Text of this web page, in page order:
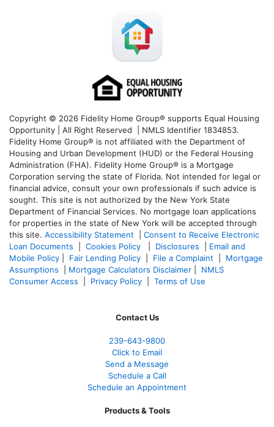
Copyright © 2026 Fidelity Home Group® supports Equal Housing
Opportunity | All Right Reserved | NMLS Identifier 1834853.
Fidelity Home Group® is not affiliated with the Department of
Housing and Urban Development (HUD) or the Federal Housing
Administration (FHA). Fidelity Home Group® is a Mortgage
Corporation serving the state of Florida. Not intended for legal or
financial advice, consult your own professionals if such advice is
sought. This site is not authorized by the New York State
Department of Financial Services. No mortgage loan applications
for properties in the state of New York will be accepted through
this site. Accessibility Statement
Consent to Receive Electronic
Loan Documents
Cookies Policy Disclosures
Email and
Mobile Policy
Fair Lending Policy File a Complaint
Mortgage
Assumptions
Mortgage Calculators Disclaimer
NMLS
Consumer Access
Privacy Policy Terms of Use
Contact Us
239-643-9800
Click to Email
Send a Message
Schedule a Call
Schedule an Appointment
Products & Tools